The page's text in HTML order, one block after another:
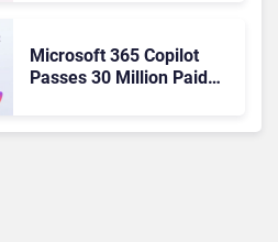
Microsoft 365 Copilot
Passes 30 Million Paid